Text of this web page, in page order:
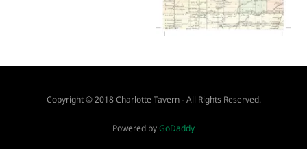
Copyright © 2018 Charlotte Tavern - All Rights Reserved.
Powered byGoDaddy